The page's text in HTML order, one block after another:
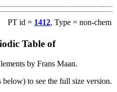
PT id = 1412, Type = non-chem
Table of
by Frans Maan.
to see the full size version.